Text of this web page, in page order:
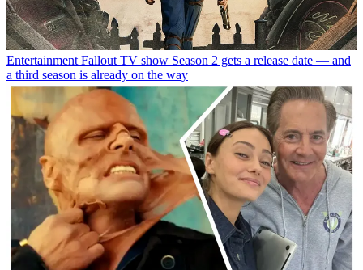
Entertainment Fallout TV show Season 2 gets a release date — and
a third season is already on the way